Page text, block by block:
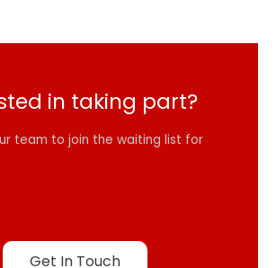
in taking part?
team to join the waiting list for
Get In Touch